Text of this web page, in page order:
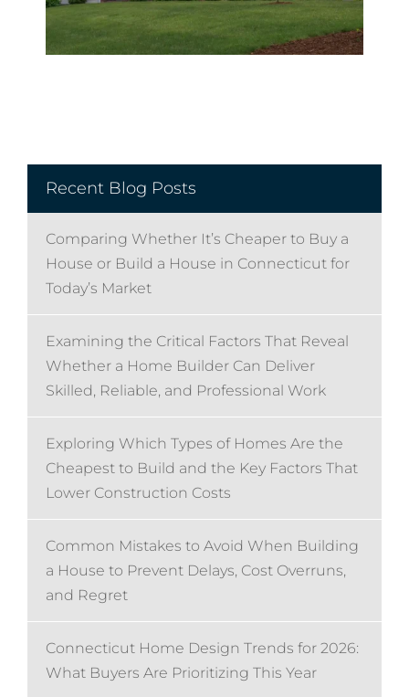
Recent Blog Posts
Comparing Whether It’s Cheaper to Buy a
House or Build a House in Connecticut for
Today’s Market
Examining the Critical Factors That Reveal
Whether a Home Builder Can Deliver
Skilled, Reliable, and Professional Work
Exploring Which Types of Homes Are the
Cheapest to Build and the Key Factors That
Lower Construction Costs
Common Mistakes to Avoid When Building
a House to Prevent Delays, Cost Overruns,
and Regret
Connecticut Home Design Trends for 2026:
What Buyers Are Prioritizing This Year